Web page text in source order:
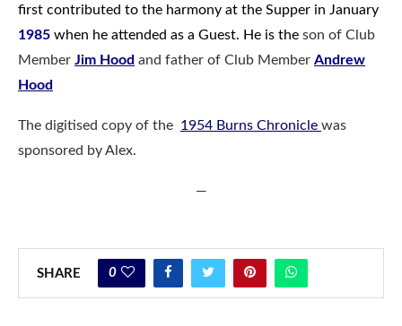
first contributed to the harmony at the Supper in January
1985 when he attended as a Guest. He is the son of Club
Member Jim Hood and father of Club Member Andrew
Hood
The digitised copy of the 1954 Burns Chronicle was
sponsored by Alex.
—
SHARE 0